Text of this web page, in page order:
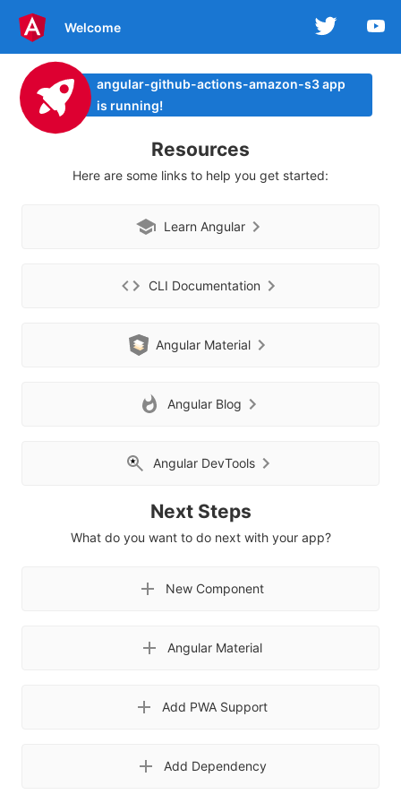
Welcome
angular-github-actions-amazon-s3 app
is running!
Resources
Here are some links to help you get started:
Learn Angular
CLI Documentation
Angular Material
Angular Blog
Angular DevTools
Next Steps
What do you want to do next with your app?
New Component
Angular Material
Add PWA Support
Add Dependency